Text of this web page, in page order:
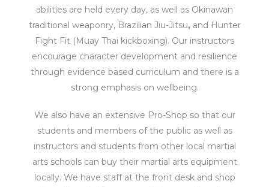
abilities are held every day, as well as Okinawan
traditional weaponry, Brazilian Jiu-Jitsu, and Hunter
Fight Fit (Muay Thai kickboxing). Our instructors
encourage character development and resilience
through evidence based curriculum and there is a
strong emphasis on wellbeing.
We also have an extensive Pro-Shop so that our
students and members of the public as well as
instructors and students from other local martial
arts schools can buy their martial arts equipment
locally. We have staff at the front desk and shop